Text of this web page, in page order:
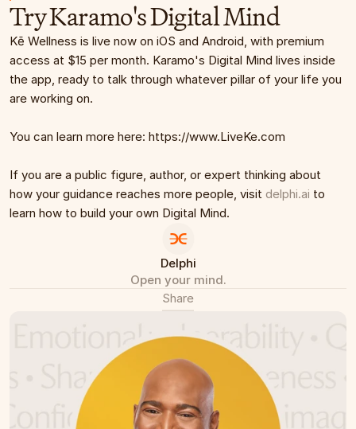
Try Karamo's Digital Mind
Kē Wellness is live now on iOS and Android, with premium
access at $15 per month. Karamo's Digital Mind lives inside
the app, ready to talk through whatever pillar of your life you
are working on.
You can learn more here: https://www.LiveKe.com
If you are a public figure, author, or expert thinking about
how your guidance reaches more people, visit delphi.ai to
learn how to build your own Digital Mind.
Delphi
Open your mind.
Share